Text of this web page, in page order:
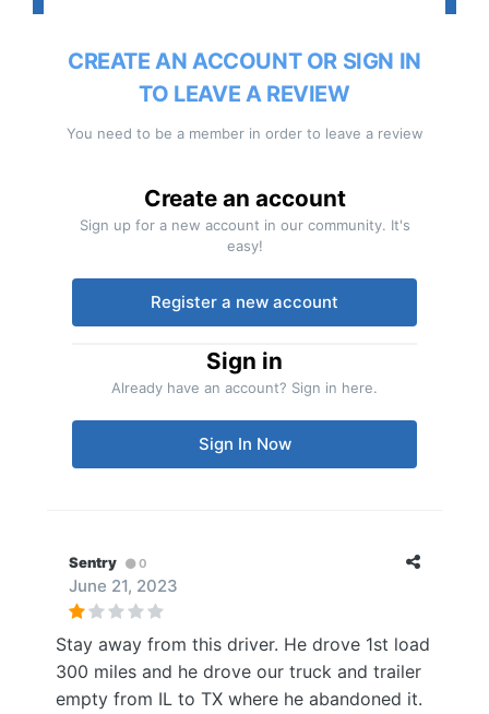
CREATE AN ACCOUNT OR SIGN IN
TO LEAVE A REVIEW
You need to be a member in order to leave a review
Create an account
Sign up for a new account in our community. It's
easy!
Register a new account
Sign in
Already have an account? Sign in here.
Sign In Now
Sentry 0
June 21, 2023
Stay away from this driver. He drove 1st load
300 miles and he drove our truck and trailer
empty from IL to TX where he abandoned it.